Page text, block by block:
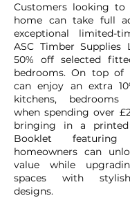
Customers looking
home can take full
exceptional limited-
ASC Timber
50% off selected
bedrooms. On top of
can enjoy an extra
kitchens,
when spending over
bringing in a printed
Booklet
homeowners can
value while
spaces with
designs.